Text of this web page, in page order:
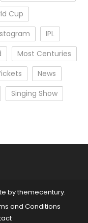
Cup
IPL
Most Centuries
News
Singing Show
bythemecentury.
and Conditions